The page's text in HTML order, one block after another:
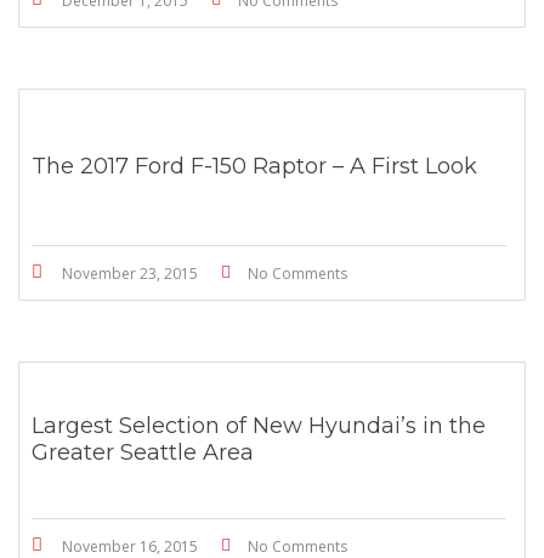
The 2017 Ford F-150 Raptor – A First Look
November 23, 2015 No Comments
Largest Selection of New Hyundai’s in the
Greater Seattle Area
November 16, 2015 No Comments